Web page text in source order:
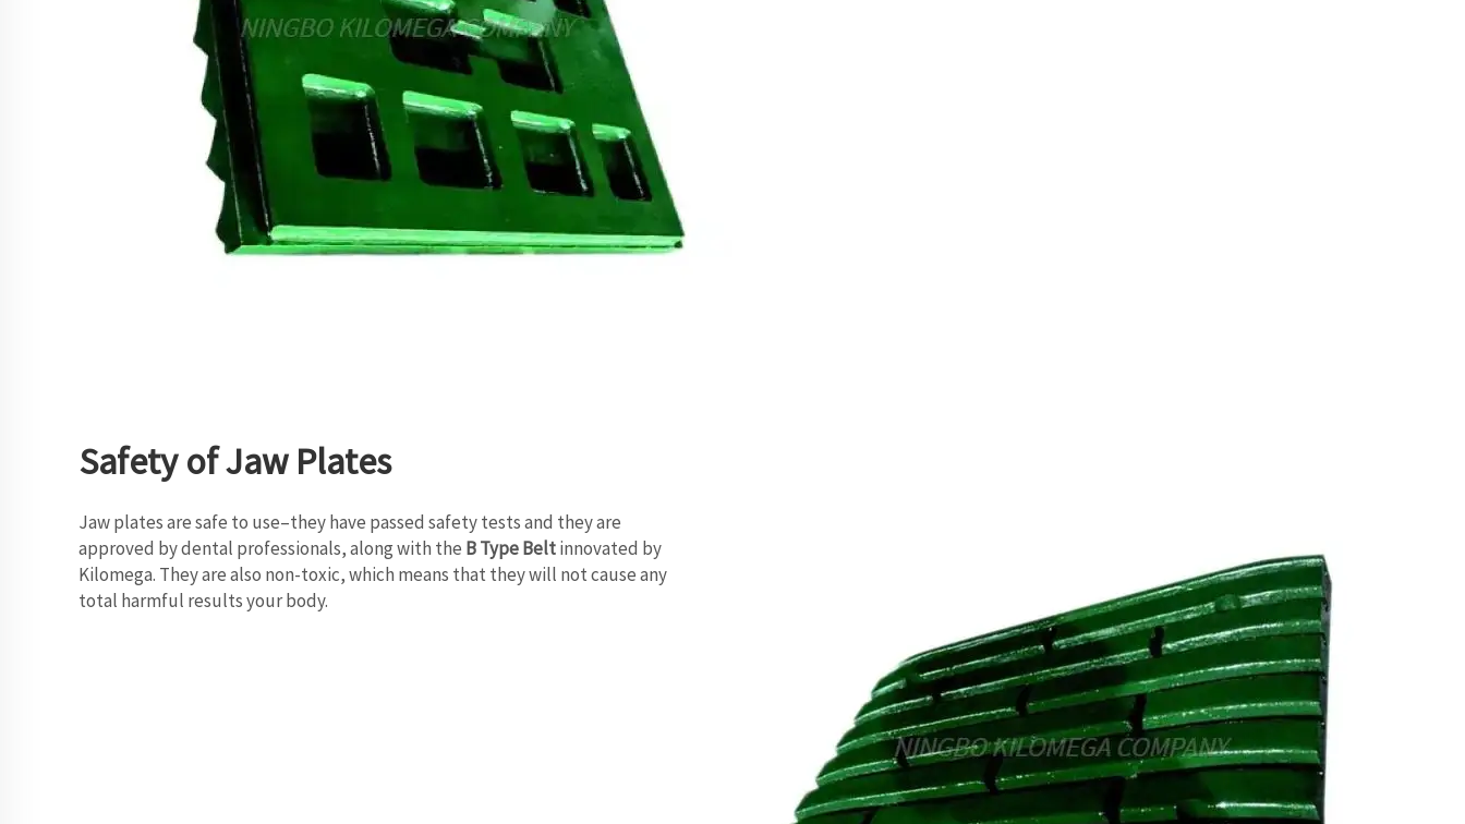
Safety of Jaw Plates
Jaw plates are safe to use–they have passed safety tests and they are
approved by dental professionals, along with the B Type Beltinnovated by
Kilomega. They are also non-toxic, which means that they will not cause any
total harmful results your body.